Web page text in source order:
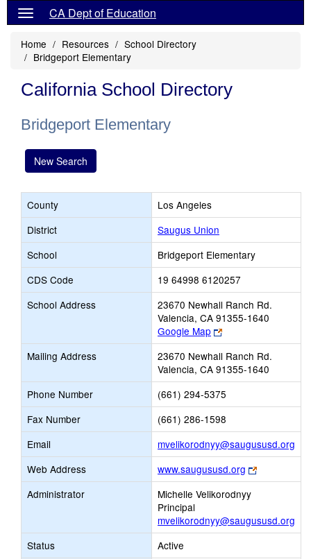
CA Dept of Education
Home Resources
School Directory
Bridgeport Elementary
California School Directory
Bridgeport Elementary
New Search
County
Los Angeles
District
Saugus Union
School
Bridgeport Elementary
CDS Code
19 64998 6120257
School Address
23670 Newhall Ranch Rd.
Valencia, CA 91355-1640
Google Map
Link
opens
new
browser
tab
Mailing Address
23670 Newhall Ranch Rd.
Valencia, CA 91355-1640
Phone Number
(661) 294-5375
Fax Number
(661) 286-1598
Email
mvelikorodnyy@saugususd.org
Web Address www.saugususd.org
Link
opens
tab
Administrator
Michelle Velikorodnyy
Principal
mvelikorodnyy@saugususd.org
Status
Active